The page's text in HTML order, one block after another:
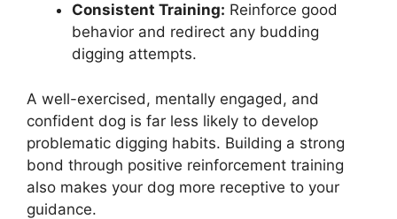
Consistent Training: Reinforce good
behavior and redirect any budding
digging attempts.
A well-exercised, mentally engaged, and
confident dog is far less likely to develop
problematic digging habits. Building a strong
bond through positive reinforcement training
also makes your dog more receptive to your
guidance.